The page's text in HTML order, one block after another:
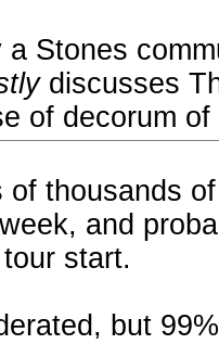
Stones
discusses
of decorum
of thousands
and
start.
but